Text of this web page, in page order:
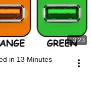
13:23
in 13 Minutes